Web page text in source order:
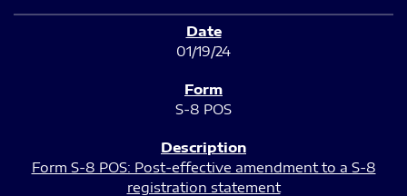
01/19/24
S-8 POS
Form S-8 POS: Post-effective amendment to a S-8
registration statement